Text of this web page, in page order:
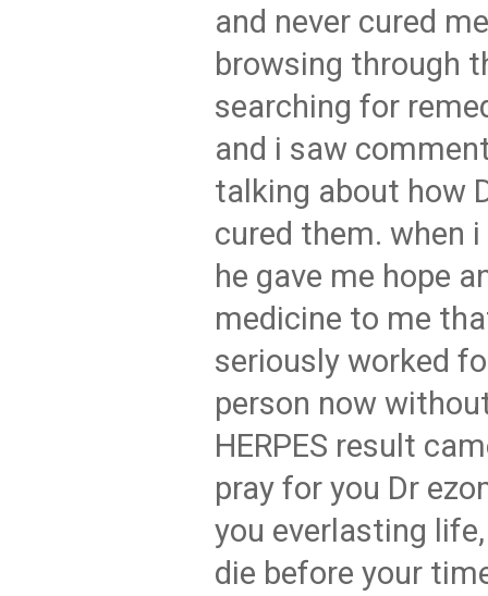
and never cured
browsing through
searching for
and i saw
talking about how
cured them. when
he gave me hope
medicine to me
seriously worked
person now
HERPES result
pray for you Dr
you everlasting
die before your